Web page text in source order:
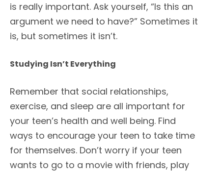
is really important. Ask yourself, “Is this an
argument we need to have?” Sometimes it
is, but sometimes it isn’t.
Studying Isn’t Everything
Remember that social relationships,
exercise, and sleep are all important for
your teen’s health and well being. Find
ways to encourage your teen to take time
for themselves. Don’t worry if your teen
wants to go to a movie with friends, play